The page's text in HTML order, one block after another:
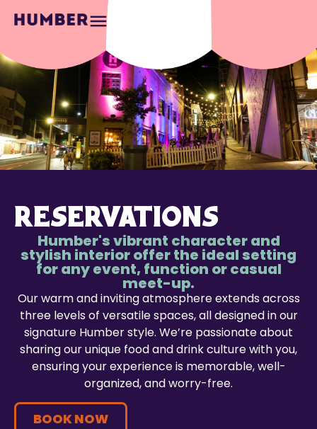
RESERVATIONS
Humber's vibrant character and
stylish interior offer the ideal setting
for any event, function or casual
meet-up.
Our warm and inviting atmosphere extends across
three levels of versatile spaces, all designed in our
signature Humber style. We’re passionate about
sharing our unique food and drink culture with you,
ensuring your experience is memorable, well-
organized, and worry-free.
BOOK NOW